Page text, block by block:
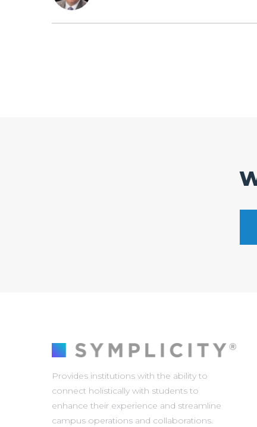
Provides institutions with the ability to
connect holistically with students to
enhance their experience and streamline
campus operations and collaborations.